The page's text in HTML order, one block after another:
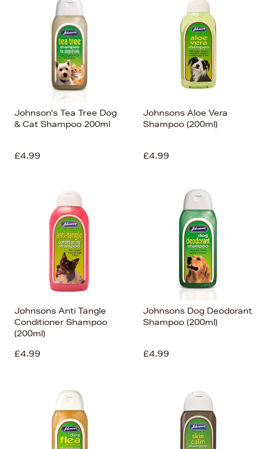
Johnson's Tea Tree Dog
& Cat Shampoo 200ml
£4.99
Johnsons Aloe Vera
Shampoo (200ml)
£4.99
Johnsons Anti Tangle
Conditioner Shampoo
(200ml)
£4.99
Johnsons Dog Deodorant
Shampoo (200ml)
£4.99